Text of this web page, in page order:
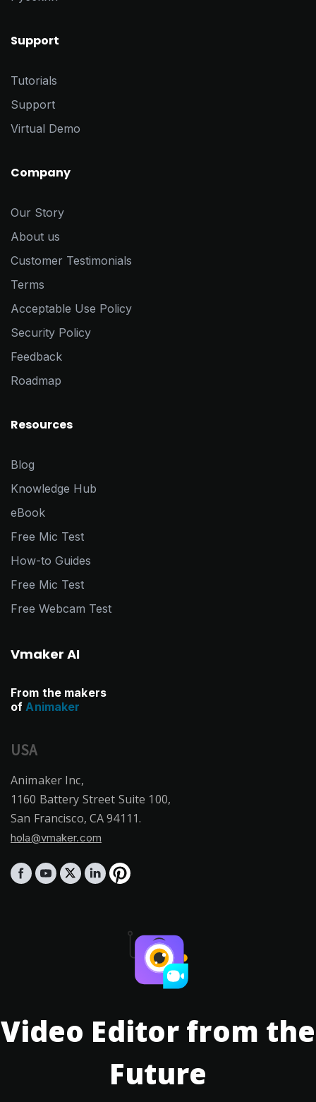
Support
Tutorials
Support
Virtual Demo
Company
Our Story
About us
Customer Testimonials
Terms
Acceptable Use Policy
Security Policy
Feedback
Roadmap
Resources
Blog
Knowledge Hub
eBook
Free Mic Test
How-to Guides
Free Mic Test
Free Webcam Test
Vmaker AI
From the makers
of Animaker
USA
Animaker Inc,
1160 Battery Street Suite 100,
San Francisco, CA 94111.
hola@vmaker.com
Video Editor from the
Future